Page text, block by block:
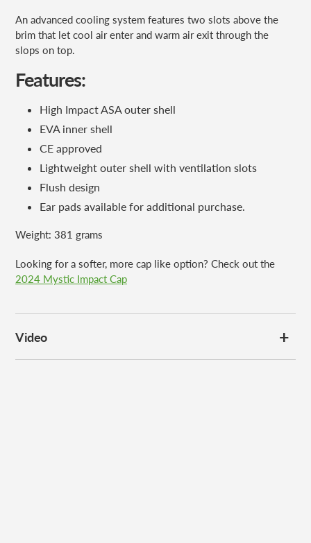
An advanced cooling system features two slots above the
brim that let cool air enter and warm air exit through the
slops on top.
Features:
High Impact ASA outer shell
EVA inner shell
CE approved
Lightweight outer shell with ventilation slots
Flush design
Ear pads available for additional purchase.
Weight: 381 grams
Looking for a softer, more cap like option? Check out the
2024 Mystic Impact Cap
Video